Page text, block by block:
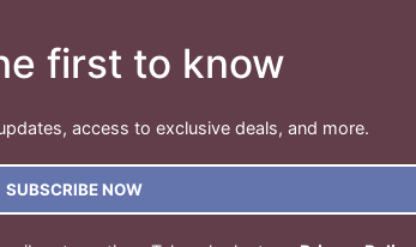
first to know
access to exclusive deals, and more.
SUBSCRIBE NOW